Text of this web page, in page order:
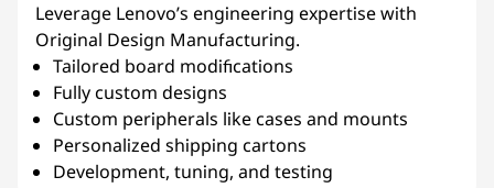
Leverage Lenovo’s engineering expertise with
Original Design Manufacturing.
Tailored board modifications
Fully custom designs
Custom peripherals like cases and mounts
Personalized shipping cartons
Development, tuning, and testing